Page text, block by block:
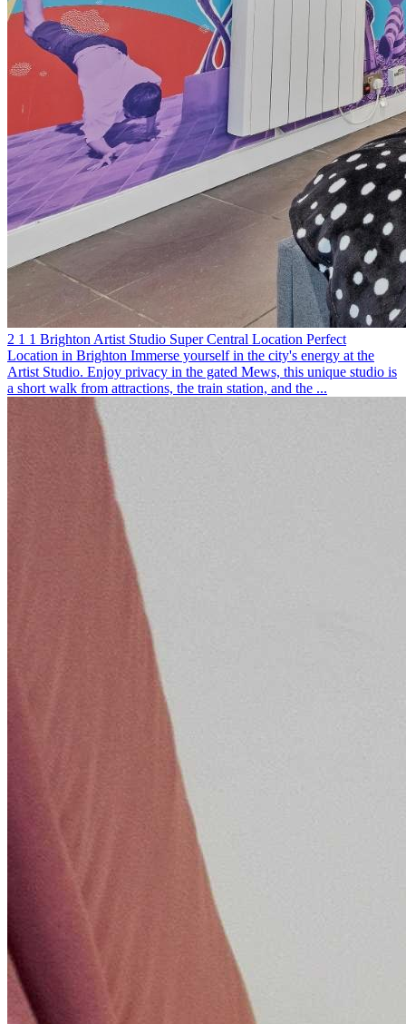
2 1 1 Brighton Artist Studio Super Central Location Perfect
Location in Brighton Immerse yourself in the city's energy at the
Artist Studio. Enjoy privacy in the gated Mews, this unique studio is
a short walk from attractions, the train station, and the ...